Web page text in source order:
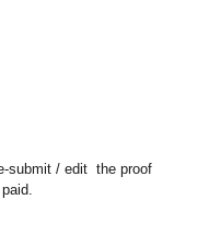
submit / edit the proof